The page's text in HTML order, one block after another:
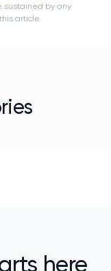
sustained by any
article.
here